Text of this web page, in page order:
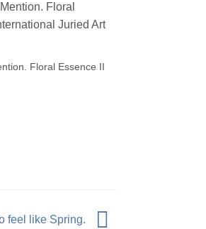
Floral Essence II
feel like Spring.